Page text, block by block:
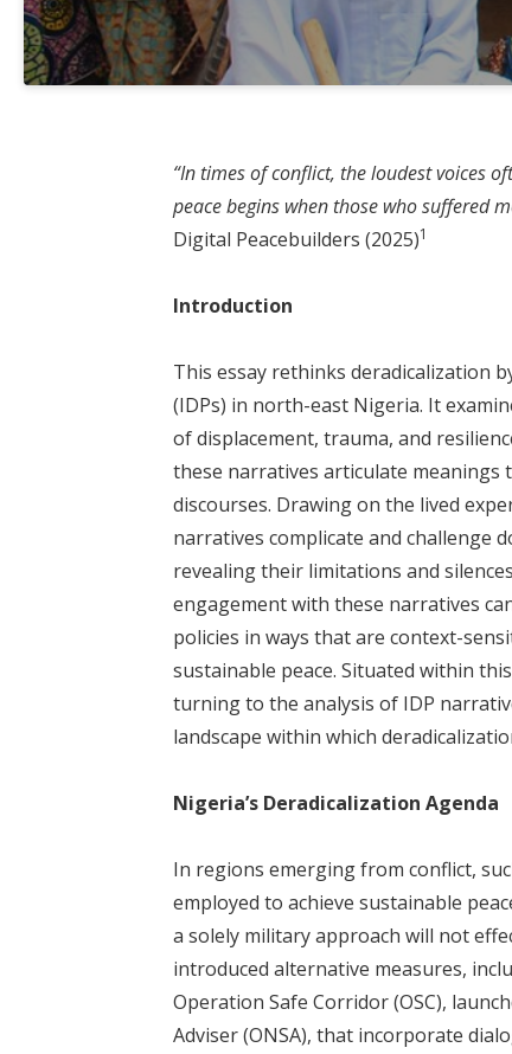
“In times of conflict, the loudest voices
peace begins when those who suffered
Digital Peacebuilders (2025)1
Introduction
This essay rethinks deradicalization
(IDPs) in north-east Nigeria. It
of displacement, trauma, and
these narratives articulate
discourses. Drawing on the lived
narratives complicate and challenge
revealing their limitations and
engagement with these narratives
policies in ways that are context-
sustainable peace. Situated within
turning to the analysis of IDP
landscape within which
Nigeria’s Deradicalization Agenda
In regions emerging from conflict,
employed to achieve sustainable
a solely military approach will not
introduced alternative measures,
Operation Safe Corridor (OSC),
Adviser (ONSA), that incorporate